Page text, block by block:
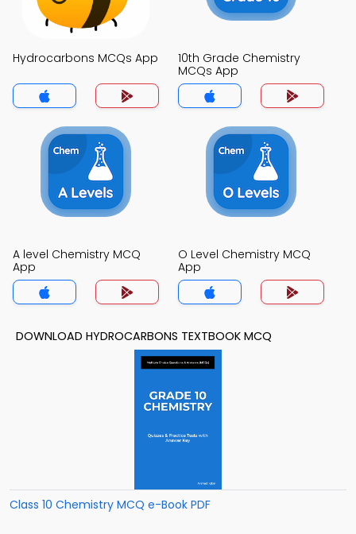
Hydrocarbons MCQs App
10th Grade Chemistry
MCQs App
A level Chemistry MCQ
App
O Level Chemistry MCQ
App
DOWNLOAD HYDROCARBONS TEXTBOOK MCQ
Class 10 Chemistry MCQ e-Book PDF